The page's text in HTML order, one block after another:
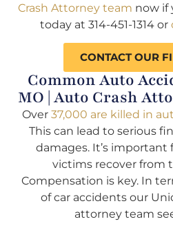
Crash Attorney team now if
today at 314-451-1314 or
CONTACT OUR
Common Auto
MO | Auto Crash
Over 37,000 are killed in
This can lead to serious
damages. It’s
victims recover from
Compensation is key. In
of car accidents our
attorney team